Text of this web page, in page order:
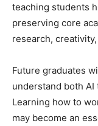
teaching students
preserving core
research,
Future graduates
understand both AI
Learning how to
may become an